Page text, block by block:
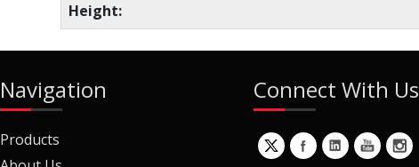
Height:
Navigation
Products
Connect With Us